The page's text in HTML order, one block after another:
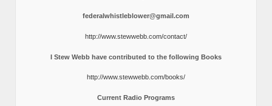
federalwhistleblower@gmail.com
http://www.stewwebb.com/contact/
I Stew Webb have contributed to the following Books
http://www.stewwebb.com/books/
Current Radio Programs